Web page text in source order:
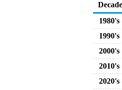
Decade
1980's
1990's
2000's
2010's
2020's